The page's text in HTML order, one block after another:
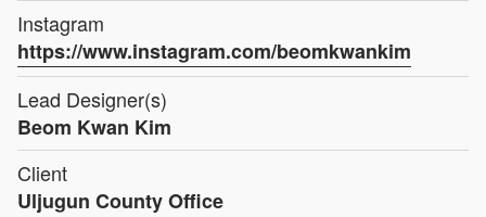
Instagram
https://www.instagram.com/beomkwankim
Lead Designer(s)
Beom Kwan Kim
Client
Uljugun County Office